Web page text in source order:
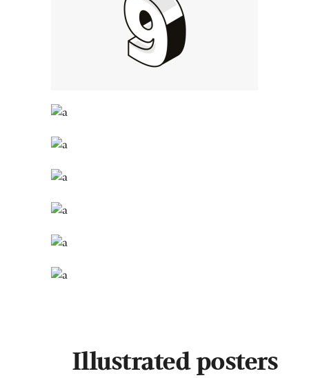
Illustrated posters